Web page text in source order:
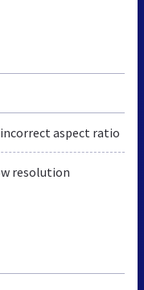
aspect ratio
resolution